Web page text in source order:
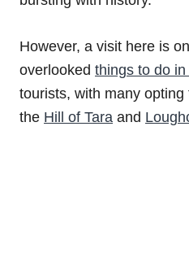
However, a visit here is
overlooked things to do in
tourists, with many opting
the Hill of Tara and